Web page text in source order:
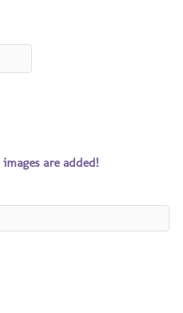
are added!